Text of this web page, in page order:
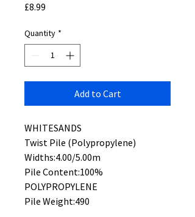
£8.99
Quantity *
Add to Cart
WHITESANDS
Twist Pile (Polypropylene)
Widths:4.00/5.00m
Pile Content:100%
POLYPROPYLENE
Pile Weight:490